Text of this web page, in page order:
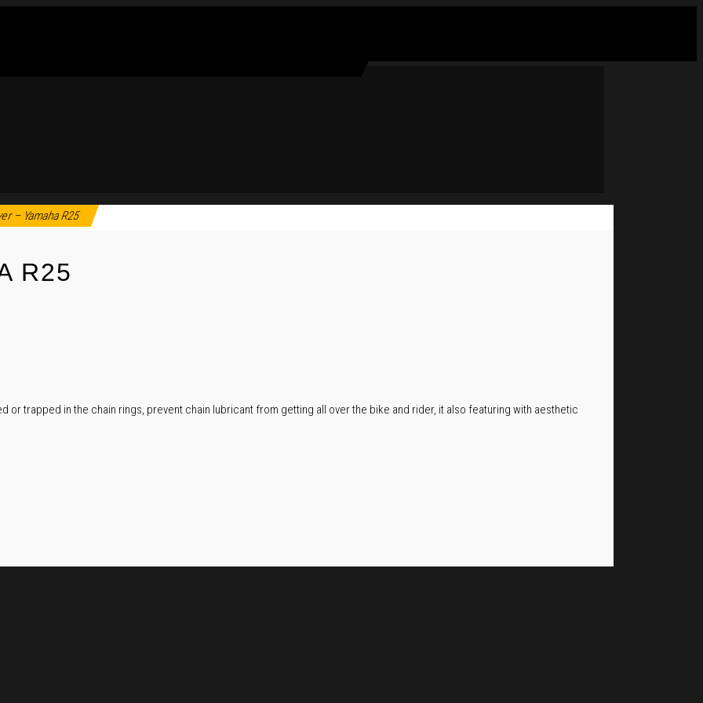
– Yamaha R25
R25
or trapped in the chain rings, prevent chain lubricant from getting all over the bike and rider, it also featuring with aesthetic